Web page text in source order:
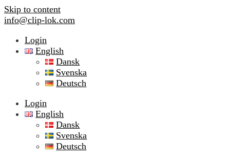
Skip to content
info@clip-lok.com
Login
English
Dansk
Svenska
Deutsch
Login
English
Dansk
Svenska
Deutsch